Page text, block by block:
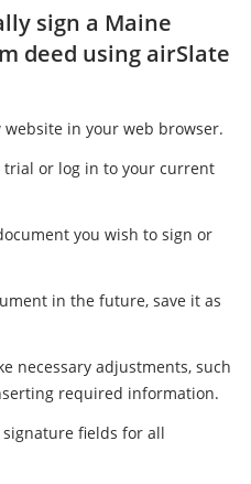
sign a Maine
deed using airSlate
website in your web browser.
trial or log in to your current
you wish to sign or
in the future, save it as
necessary adjustments, such
required information.
fields for all